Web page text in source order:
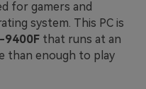
for gamers and
system. This PC is
9400F that runs at an
than enough to play